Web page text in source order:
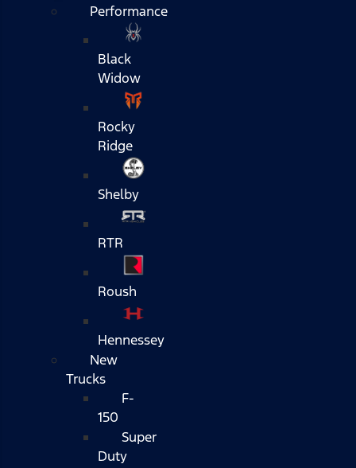
Performance
Black
Widow
Rocky
Ridge
Shelby
RTR
Roush
Hennessey
New
Trucks
F-
150
Super
Duty